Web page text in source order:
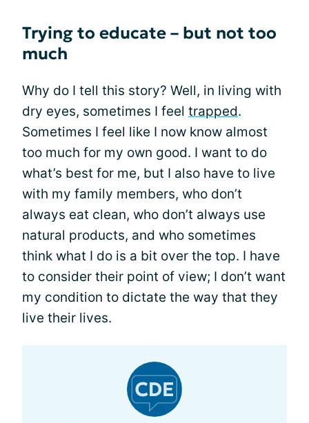
Trying to educate – but not too
much
Why do I tell this story? Well, in living with
dry eyes, sometimes I feel trapped.
Sometimes I feel like I now know almost
too much for my own good. I want to do
what’s best for me, but I also have to live
with my family members, who don’t
always eat clean, who don’t always use
natural products, and who sometimes
think what I do is a bit over the top. I have
to consider their point of view; I don’t want
my condition to dictate the way that they
live their lives.